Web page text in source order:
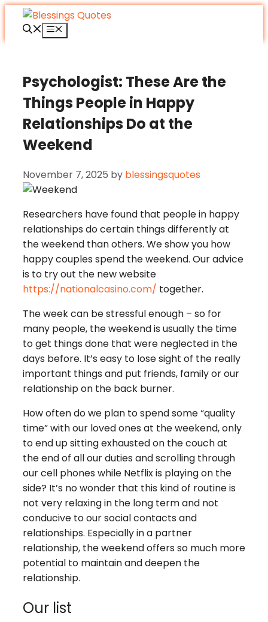
Skip
content
Menu
Psychologist: These Are the
Things People in Happy
Relationships Do at the
Weekend
November 7, 2025 by blessingsquotes
Researchers have found that people in happy
relationships do certain things differently at
the weekend than others. We show you how
happy couples spend the weekend. Our advice
is to try out the new website
https://nationalcasino.com/ together.
The week can be stressful enough – so for
many people, the weekend is usually the time
to get things done that were neglected in the
days before. It’s easy to lose sight of the really
important things and put friends, family or our
relationship on the back burner.
How often do we plan to spend some “quality
time” with our loved ones at the weekend, only
to end up sitting exhausted on the couch at
the end of all our duties and scrolling through
our cell phones while Netflix is playing on the
side? It’s no wonder that this kind of routine is
not very relaxing in the long term and not
conducive to our social contacts and
relationships. Especially in a partner
relationship, the weekend offers so much more
potential to maintain and deepen the
relationship.
Our list